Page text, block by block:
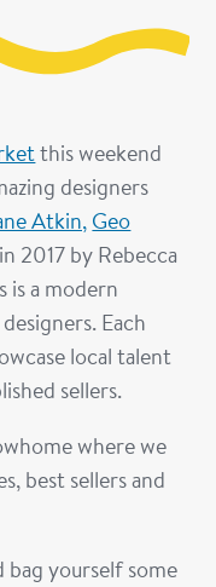
this weekend
designers
Atkin, Geo
2017 by Rebecca
is a modern
Each
local talent
sellers.
where we
best sellers and
yourself some